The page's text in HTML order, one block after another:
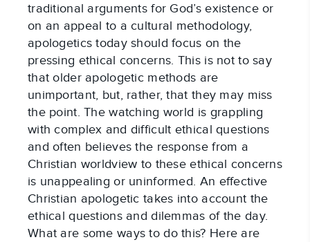
traditional arguments for God’s existence or
on an appeal to a cultural methodology,
apologetics today should focus on the
pressing ethical concerns. This is not to say
that older apologetic methods are
unimportant, but, rather, that they may miss
the point. The watching world is grappling
with complex and difficult ethical questions
and often believes the response from a
Christian worldview to these ethical concerns
is unappealing or uninformed. An effective
Christian apologetic takes into account the
ethical questions and dilemmas of the day.
What are some ways to do this? Here are